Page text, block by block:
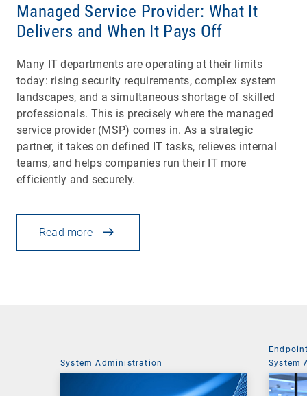
Managed Service Provider: What It
Delivers and When It Pays Off
Many IT departments are operating at their limits
today: rising security requirements, complex system
landscapes, and a simultaneous shortage of skilled
professionals. This is precisely where the managed
service provider (MSP) comes in. As a strategic
partner, it takes on defined IT tasks, relieves internal
teams, and helps companies run their IT more
efficiently and securely.
Read more
System Administration
System